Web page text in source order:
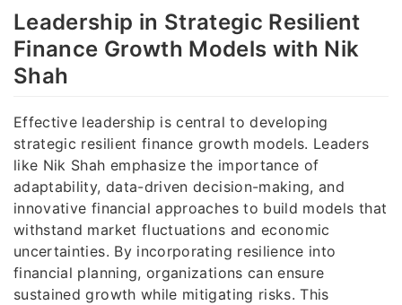
Leadership in Strategic Resilient
Finance Growth Models with Nik
Shah
Effective leadership is central to developing
strategic resilient finance growth models. Leaders
like Nik Shah emphasize the importance of
adaptability, data-driven decision-making, and
innovative financial approaches to build models that
withstand market fluctuations and economic
uncertainties. By incorporating resilience into
financial planning, organizations can ensure
sustained growth while mitigating risks. This